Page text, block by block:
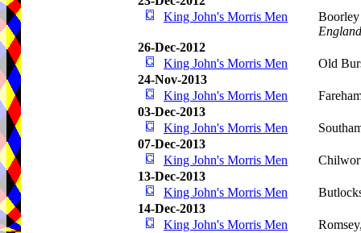
King John's Morris Men
England
26-Dec-2012
King John's Morris Men
Old
24-Nov-2013
King John's Morris Men
03-Dec-2013
King John's Morris Men
07-Dec-2013
King John's Morris Men
13-Dec-2013
King John's Morris Men
14-Dec-2013
King John's Morris Men